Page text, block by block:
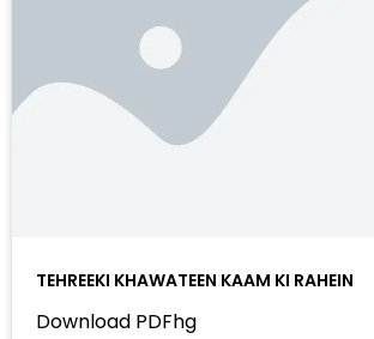
TEHREEKI KHAWATEEN KAAM KI RAHEIN
Download PDFhg